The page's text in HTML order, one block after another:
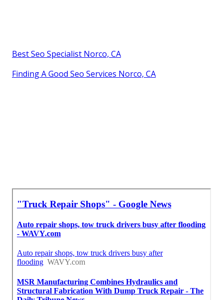
Best Seo Specialist Norco, CA
Finding A Good Seo Services Norco, CA